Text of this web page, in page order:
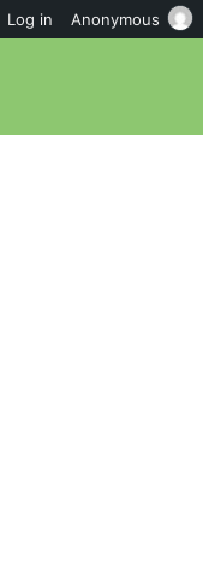
Log in Anonymous